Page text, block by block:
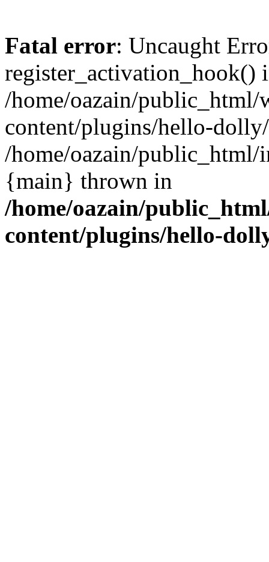
Fatal error: Uncaught
register_activation_hook()
/home/oazain/public_html/
content/plugins/hello-
/home/oazain/public_html/
{main} thrown in
/home/oazain/
content/plugins/hello-